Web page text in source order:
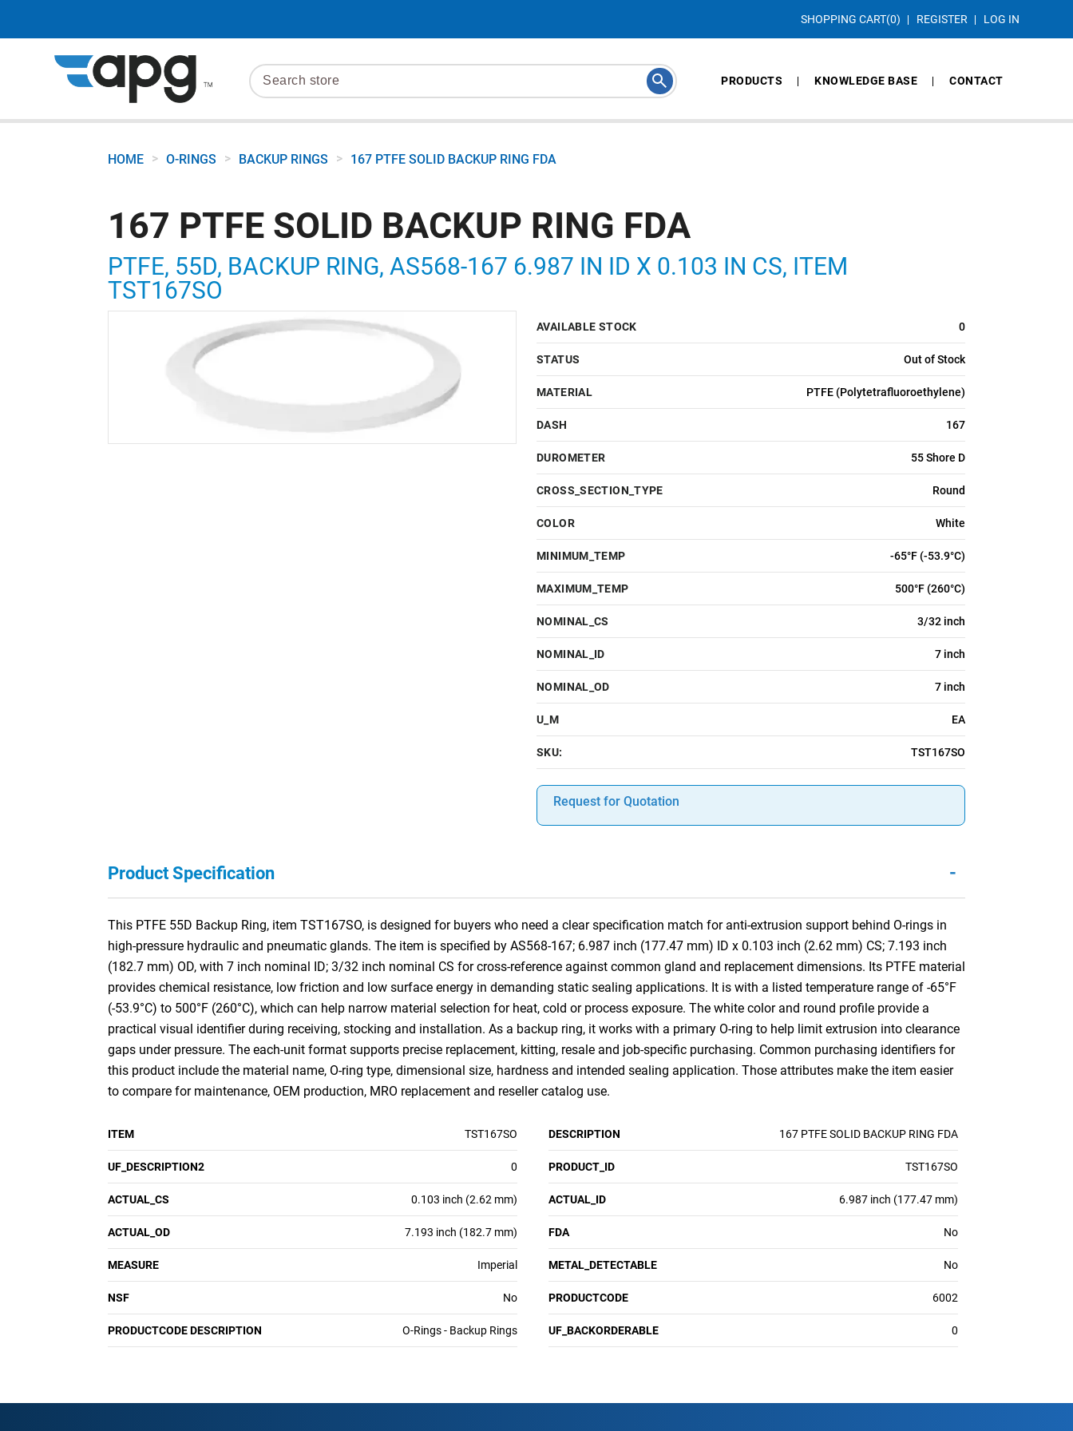
SHOPPING CART(0) REGISTER LOG IN
PRODUCTS KNOWLEDGE BASE CONTACT
HOME > O-RINGS > BACKUP RINGS > 167 PTFE SOLID BACKUP RING FDA
167 PTFE SOLID BACKUP RING FDA
PTFE, 55D, BACKUP RING, AS568-167 6.987 IN ID X 0.103 IN CS, ITEM
TST167SO
AVAILABLE STOCK 0
STATUS Out of Stock
MATERIAL PTFE (Polytetrafluoroethylene)
DASH 167
DUROMETER 55 Shore D
CROSS_SECTION_TYPE Round
COLOR White
MINIMUM_TEMP -65°F (-53.9°C)
MAXIMUM_TEMP 500°F (260°C)
NOMINAL_CS 3/32 inch
NOMINAL_ID 7 inch
NOMINAL_OD 7 inch
U_M EA
SKU: TST167SO
Request for Quotation
Product Specification -
This PTFE 55D Backup Ring, item TST167SO, is designed for buyers who need a clear specification match for anti-extrusion support behind O-rings in
high-pressure hydraulic and pneumatic glands. The item is specified by AS568-167; 6.987 inch (177.47 mm) ID x 0.103 inch (2.62 mm) CS; 7.193 inch
(182.7 mm) OD, with 7 inch nominal ID; 3/32 inch nominal CS for cross-reference against common gland and replacement dimensions. Its PTFE material
provides chemical resistance, low friction and low surface energy in demanding static sealing applications. It is with a listed temperature range of -65°F
(-53.9°C) to 500°F (260°C), which can help narrow material selection for heat, cold or process exposure. The white color and round profile provide a
practical visual identifier during receiving, stocking and installation. As a backup ring, it works with a primary O-ring to help limit extrusion into clearance
gaps under pressure. The each-unit format supports precise replacement, kitting, resale and job-specific purchasing. Common purchasing identifiers for
this product include the material name, O-ring type, dimensional size, hardness and intended sealing application. Those attributes make the item easier
to compare for maintenance, OEM production, MRO replacement and reseller catalog use.
ITEM TST167SO DESCRIPTION 167 PTFE SOLID BACKUP RING FDA
UF_DESCRIPTION2 0 PRODUCT_ID TST167SO
ACTUAL_CS 0.103 inch (2.62 mm) ACTUAL_ID 6.987 inch (177.47 mm)
ACTUAL_OD 7.193 inch (182.7 mm) FDA No
MEASURE Imperial METAL_DETECTABLE No
NSF No PRODUCTCODE 6002
PRODUCTCODE DESCRIPTION O-Rings - Backup Rings UF_BACKORDERABLE 0